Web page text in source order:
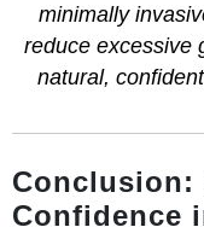
minimally
reduce excessive
natural,
Conclusion:
Confidence